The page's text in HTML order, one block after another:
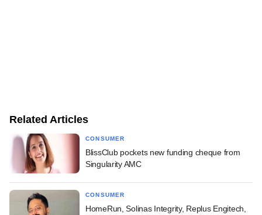
Related Articles
CONSUMER
BlissClub pockets new funding cheque from
Singularity AMC
CONSUMER
HomeRun, Solinas Integrity, Replus Engitech,